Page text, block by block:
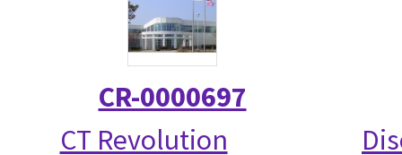
CR-0000697
CT Revolution